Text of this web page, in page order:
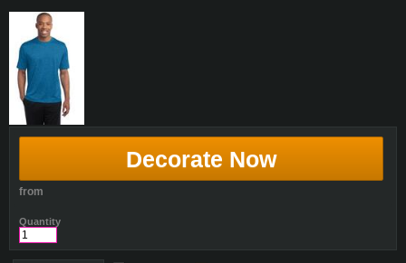
Decorate Now
from
Quantity